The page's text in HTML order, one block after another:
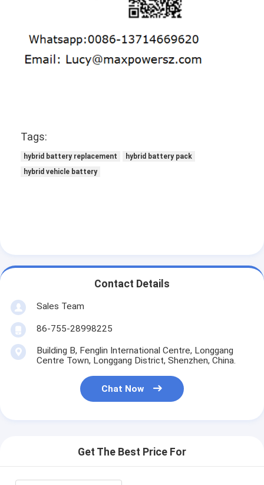
NiCd Rechargeable Batteries
Nimh Battery Packs
Rechargeable Flashlight Battery
Emergency Lighting Battery
Hybrid Car Battery
Tags:
hybrid battery replacement
hybrid battery pack
hybrid vehicle battery
Contact Details
Sales Team
86-755-28998225
Building B, Fenglin International Centre, Longgang
Centre Town, Longgang District, Shenzhen, China.
Chat Now
Get The Best Price For